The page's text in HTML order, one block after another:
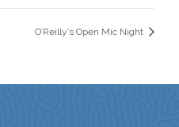
O’Reilly’s Open Mic Night